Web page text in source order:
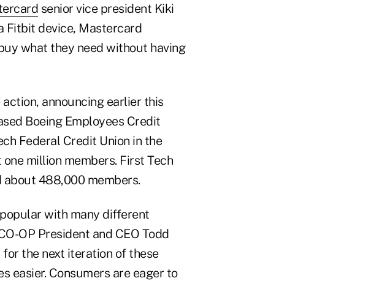
senior vice president Kiki
Fitbit device, Mastercard
what they need without having
announcing earlier this
Boeing Employees Credit
Federal Credit Union in the
million members. First Tech
about 488,000 members.
with many different
OP President and CEO Todd
for the next iteration of these
easier. Consumers are eager to